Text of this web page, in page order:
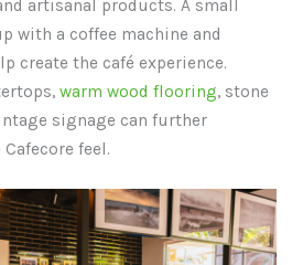
artisanal products. A small
with a coffee machine and
create the café experience.
warm wood flooring, stone
signage can further
feel.